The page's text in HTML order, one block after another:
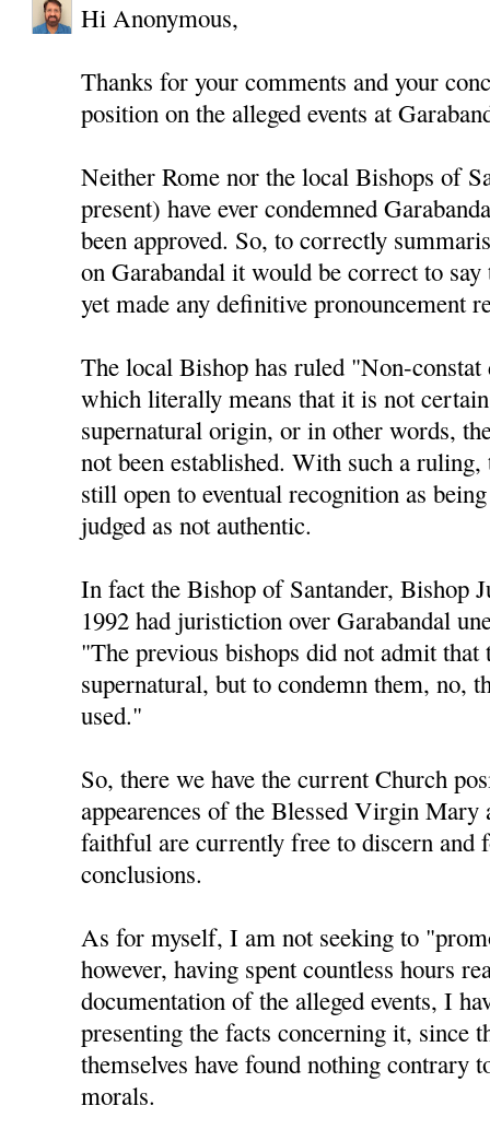
Hi Anonymous,
Thanks for your comments and your
position on the alleged events at
Neither Rome nor the local Bishops of
present) have ever condemned
been approved. So, to correctly
on Garabandal it would be correct to
yet made any definitive pronouncement
The local Bishop has ruled "Non-constat
which literally means that it is not
supernatural origin, or in other words,
not been established. With such a ruling,
still open to eventual recognition as
judged as not authentic.
In fact the Bishop of Santander, Bishop
1992 had juristiction over Garabandal
"The previous bishops did not admit that
supernatural, but to condemn them, no,
used."
So, there we have the current Church
appearences of the Blessed Virgin Mary
faithful are currently free to discern and
conclusions.
As for myself, I am not seeking to
however, having spent countless hours
documentation of the alleged events, I
presenting the facts concerning it, since
themselves have found nothing contrary
morals.